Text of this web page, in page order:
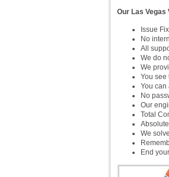
Our Las
Issue
No
All
We do
We
You see
You can
No
Our
Total
We
End